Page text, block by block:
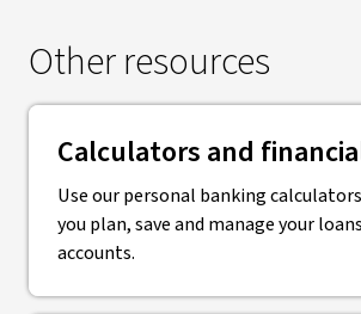
Other resources
Calculators and
Use our personal banking
you plan, save and manage your
accounts.